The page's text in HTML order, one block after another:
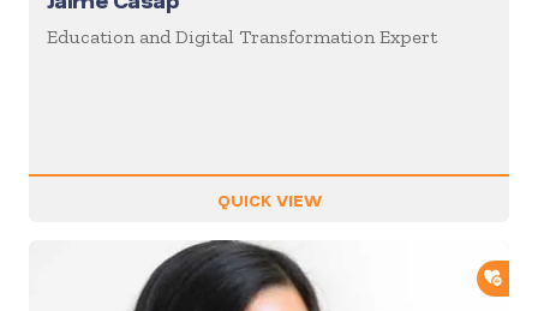
Education and Digital Transformation Expert
QUICK VIEW